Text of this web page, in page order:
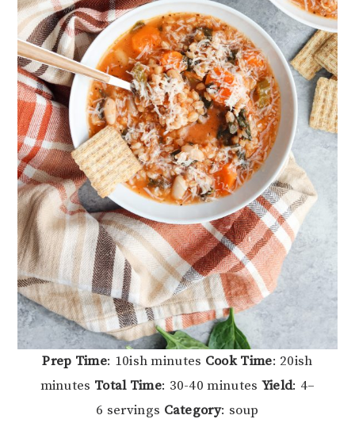
Prep Time: 10ish minutes Cook Time: 20ish
minutes Total Time: 30-40 minutes Yield: 4–
6 servings Category: soup